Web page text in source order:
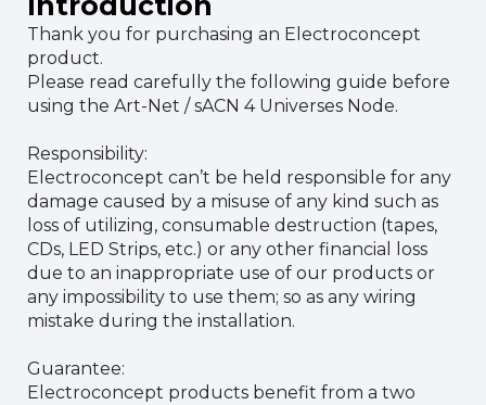
Thank you for purchasing an Electroconcept
product.
Please read carefully the following guide before
using the Art-Net / sACN 4 Universes Node.
Responsibility:
Electroconcept can’t be held responsible for any
damage caused by a misuse of any kind such as
loss of utilizing, consumable destruction (tapes,
CDs, LED Strips, etc.) or any other financial loss
due to an inappropriate use of our products or
any impossibility to use them; so as any wiring
mistake during the installation.
Guarantee:
Electroconcept products benefit from a two